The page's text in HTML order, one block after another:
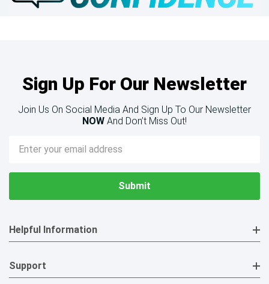
Sign Up For Our Newsletter
Join Us On Social Media And Sign Up To Our Newsletter
NOW And Don’t Miss Out!
Email
Address
Helpful Information
Support